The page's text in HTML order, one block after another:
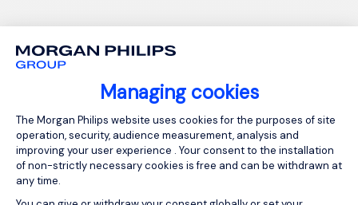
Managing cookies
Consent Management Platform:
The Morgan Philips website uses cookies for the purposes of site
operation, security, audience measurement, analysis and
improving your user experience . Your consent to the installation
of non-strictly necessary cookies is free and can be withdrawn at
any time.